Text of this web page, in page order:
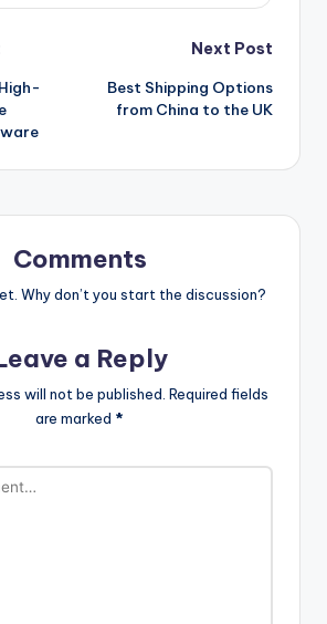
Next Post
Best Shipping Options
from China to the UK
Comments
Why don’t you start the discussion?
a Reply
will not be published. Required fields
are marked *